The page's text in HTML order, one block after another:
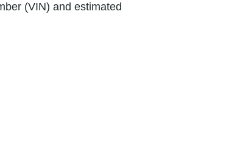
(VIN) and estimated